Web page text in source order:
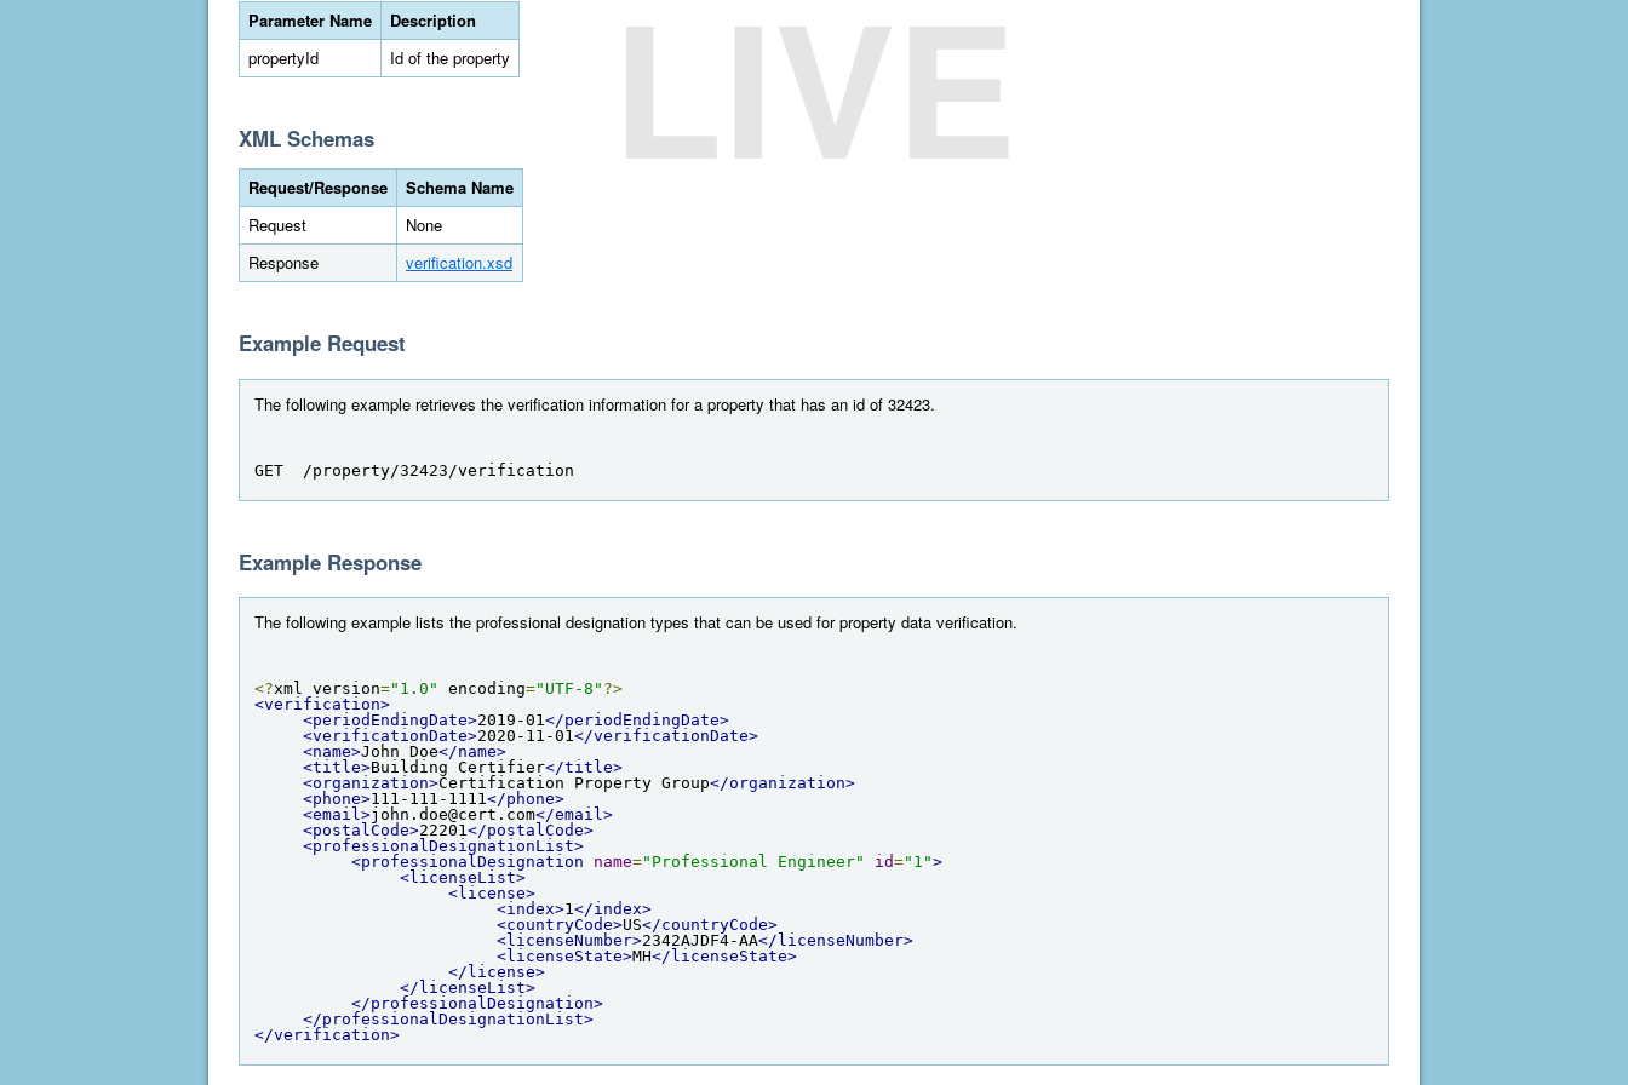
Parameter Name
Description
propertyId
Id of the property
XML Schemas
Request/Response
Schema Name
Request
None
Response
verification.xsd
Example Request
The following example retrieves the verification information for a property that has an id of 32423.
GET  /property/32423/verification
Example Response
The following example lists the professional designation types that can be used for property data verification.
<?xml version="1.0" encoding="UTF-8" ?>
<verification>
<periodEndingDate>2019-01</periodEndingDate>
<verificationDate>2020-11-01</verificationDate>
<name>John Doe</name>
<title>Building Certifier</title>
<organization>Certification Property Group</organization>
<phone>111-111-1111</phone>
<email>john.doe@cert.com</email>
<postalCode>22201</postalCode>
<professionalDesignationList>
<professionalDesignation
name="Professional Engineer" id="1">
<licenseList>
<license>
<index>1</index>
<countryCode>US</countryCode>
<licenseNumber>2342AJDF4-AA</licenseNumber>
<licenseState>MH</licenseState>
</license>
</licenseList>
</professionalDesignation>
</professionalDesignationList>
</verification>
LIVE